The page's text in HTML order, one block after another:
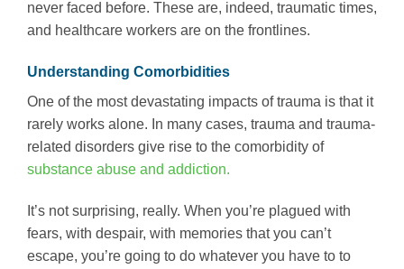
never faced before. These are, indeed, traumatic times,
and healthcare workers are on the frontlines.
Understanding Comorbidities
One of the most devastating impacts of trauma is that it
rarely works alone. In many cases, trauma and trauma-
related disorders give rise to the comorbidity of
substance abuse and addiction.
It’s not surprising, really. When you’re plagued with
fears, with despair, with memories that you can’t
escape, you’re going to do whatever you have to to